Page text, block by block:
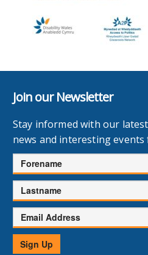
Join our Newsletter
Stay informed with our
news and interesting
Forename
Lastname
Email
Address
Sign Up